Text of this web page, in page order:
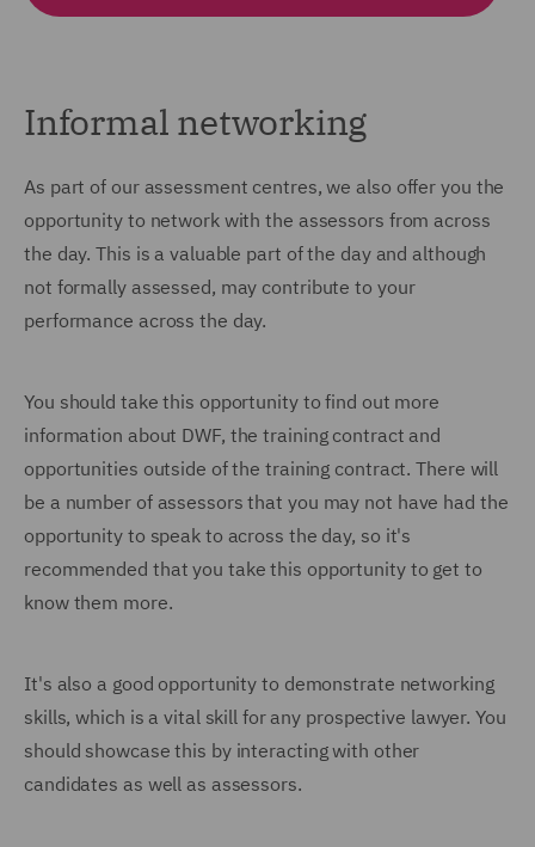
Informal networking
As part of our assessment centres, we also offer you the
opportunity to network with the assessors from across
the day. This is a valuable part of the day and although
not formally assessed, may contribute to your
performance across the day.
You should take this opportunity to find out more
information about DWF, the training contract and
opportunities outside of the training contract. There will
be a number of assessors that you may not have had the
opportunity to speak to across the day, so it's
recommended that you take this opportunity to get to
know them more.
It's also a good opportunity to demonstrate networking
skills, which is a vital skill for any prospective lawyer. You
should showcase this by interacting with other
candidates as well as assessors.